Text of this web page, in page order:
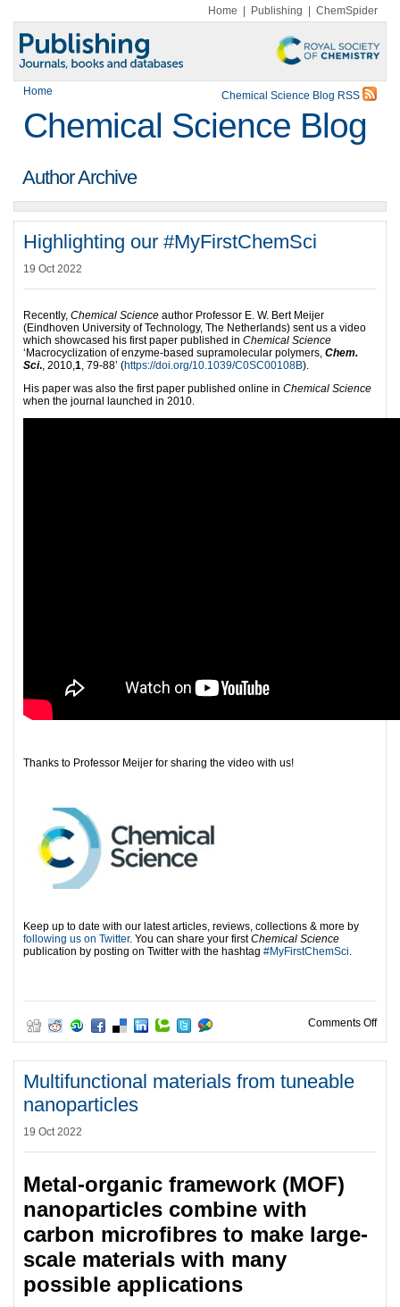
Home Publishing ChemSpider
Home Chemical Science Blog RSS
Chemical Science Blog
Author Archive
Highlighting our #MyFirstChemSci
19 Oct 2022
Recently, Chemical Science author Professor E. W. Bert Meijer
(Eindhoven University of Technology, The Netherlands) sent us a video
which showcased his first paper published in Chemical Science
‘Macrocyclization of enzyme-based supramolecular polymers, Chem.
Sci., 2010,1, 79-88’ (https://doi.org/10.1039/C0SC00108B).
His paper was also the first paper published online in Chemical Science
when the journal launched in 2010.
Thanks to Professor Meijer for sharing the video with us!
Keep up to date with our latest articles, reviews, collections & more by
following us on Twitter. You can share your firstChemical Science
publication by posting on Twitter with the hashtag #MyFirstChemSci.
Comments Offon
Multifunctional materials from tuneable
nanoparticles
19 Oct 2022
Metal-organic framework (MOF)
nanoparticles combine with
carbon microfibres to make large-
scale materials with many
possible applications